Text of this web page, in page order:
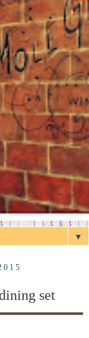
▼
set